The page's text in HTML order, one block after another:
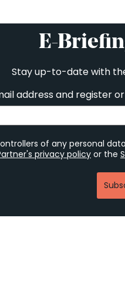
E-
Stay up-to-date with
address and register
of any personal
privacy policy or the